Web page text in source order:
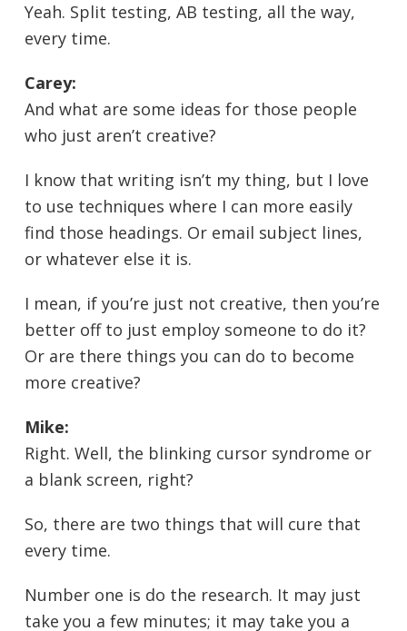
Yeah. Split testing, AB testing, all the way,
every time.
Carey:
And what are some ideas for those people
who just aren’t creative?
I know that writing isn’t my thing, but I love
to use techniques where I can more easily
find those headings. Or email subject lines,
or whatever else it is.
I mean, if you’re just not creative, then you’re
better off to just employ someone to do it?
Or are there things you can do to become
more creative?
Mike:
Right. Well, the blinking cursor syndrome or
a blank screen, right?
So, there are two things that will cure that
every time.
Number one is do the research. It may just
take you a few minutes; it may take you a